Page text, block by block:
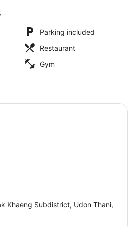
Parking included
Restaurant
Gym
Khaeng Subdistrict, Udon Thani,